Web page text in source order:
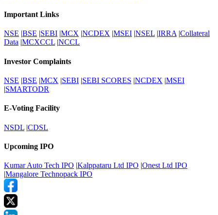
Important Links
NSE BSE SEBI MCX NCDEX MSEI NSEL IRRA| Collateral
Data MCXCCL NCCL
Investor Complaints
NSE |BSE |MCX |SEBI |SEBI SCORES |NCDEX |MSEI
|SMARTODR
E-Voting Facility
NSDL |CDSL
Upcoming IPO
Kumar Auto Tech IPO |Kalppataru Ltd IPO |Onest Ltd IPO
|Mangalore Technopack IPO